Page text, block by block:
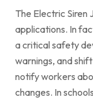
The Electric Siren
applications. In
a critical safety
warnings, and
notify workers
changes. In